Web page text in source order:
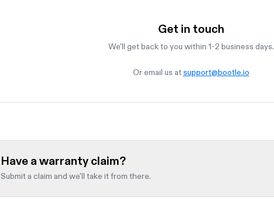
Get in touch
We'll get back to you within 1-2 business days.
Or email us atsupport@bootle.io
Have a warranty claim?
Submit a claim and we'll take it from there.